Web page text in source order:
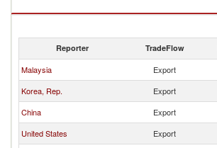
Reporter TradeFlow
Malaysia Export
Korea, Rep.
Export
China
Export
United States
Export